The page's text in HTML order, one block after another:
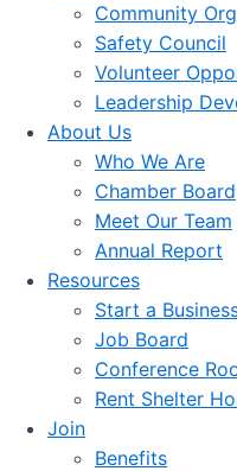
Community
Safety Council
Volunteer
Leadership
About Us
Who We Are
Chamber Board
Meet Our Team
Annual Report
Resources
Start a
Job Board
Conference
Rent Shelter
Join
Benefits